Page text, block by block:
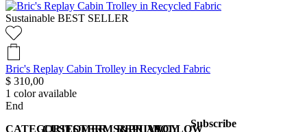
Sustainable BEST SELLER
Bric's Replay Cabin Trolley in Recycled Fabric
$ 310,00
1 color available
End
CATEGORIES
CUSTOMERTERMS&PRIVACY
REPLAYFOLLOWSubscribe